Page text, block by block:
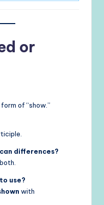
or
of “show.”
differences?
use?
with